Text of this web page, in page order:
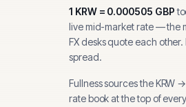
1 KRW= 0.000505 GBP
live mid-market rate — the
FX desks quote each
spread.
Fullness sources theKRW
rate book at the top of